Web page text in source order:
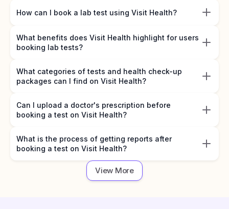
How can I book a lab test using Visit Health?
What benefits does Visit Health highlight for users
booking lab tests?
What categories of tests and health check-up
packages can I find on Visit Health?
Can I upload a doctor's prescription before
booking a test on Visit Health?
What is the process of getting reports after
booking a test on Visit Health?
View More